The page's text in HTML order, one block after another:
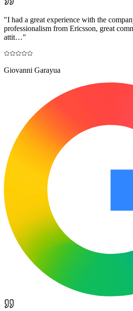
"I had a great experience with the
professionalism from Ericsson, great
attit…"
Giovanni Garayua